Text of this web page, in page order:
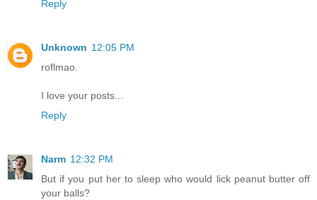
Reply
Unknown 12:05 PM
roflmao.
I love your posts...
Reply
Narm 12:32 PM
But if you put her to sleep who would lick peanut butter off
your balls?